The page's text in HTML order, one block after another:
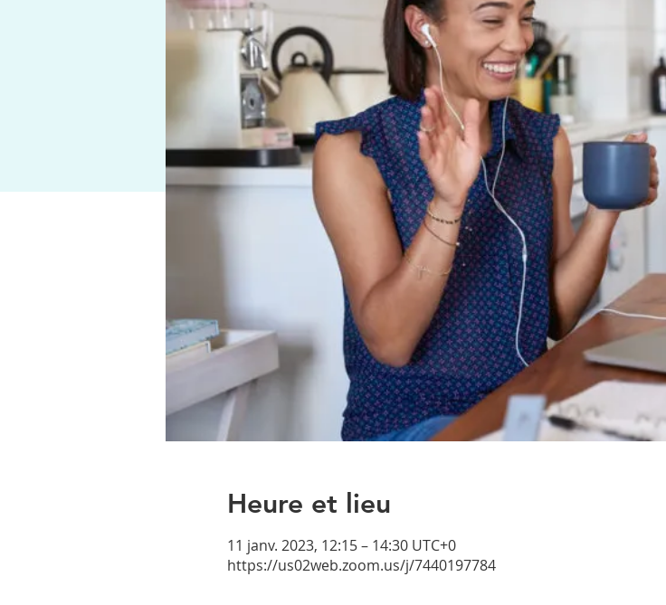
Heure et lieu
11 janv. 2023, 12:15 – 14:30 UTC+0
https://us02web.zoom.us/j/7440197784